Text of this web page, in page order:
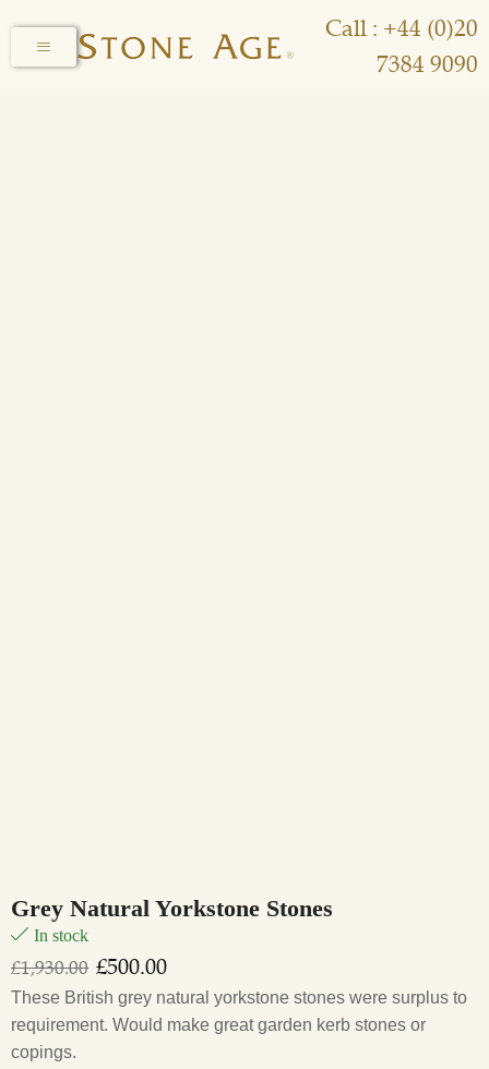
Call : +44 (0)20
7384 9090
Grey Natural Yorkstone Stones
In stock
£1,930.00 £500.00
These British grey natural yorkstone stones were surplus to
requirement. Would make great garden kerb stones or
copings.